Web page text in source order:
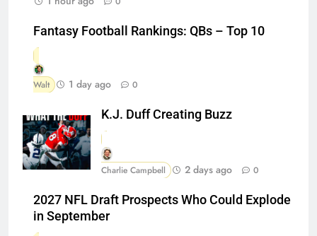
Fantasy Football Rankings: QBs – Top 10
Walt 1 day ago 0
K.J. Duff Creating Buzz
Charlie Campbell 2 days ago 0
2027 NFL Draft Prospects Who Could Explode
in September